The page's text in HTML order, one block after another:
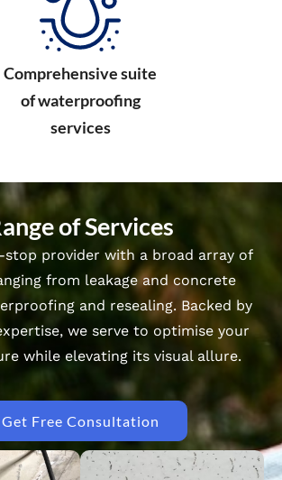
Comprehensive suite
of waterproofing
services
of Services
stop provider with a broad array of
from leakage and concrete
and resealing. Backed by
we serve to optimise your
while elevating its visual allure.
Get Free Consultation